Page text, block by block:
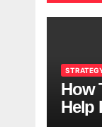
How
Help